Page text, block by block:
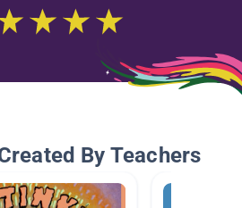
By Teachers